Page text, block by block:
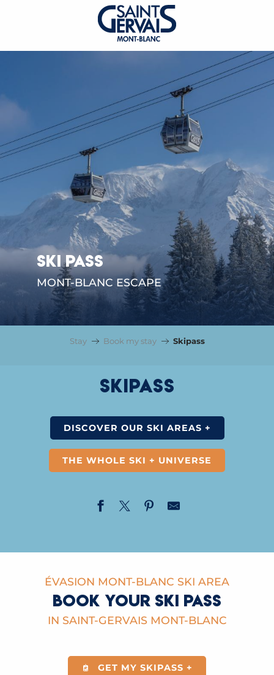
SKI PASS
MONT-BLANC ESCAPE
Stay Book my stay Skipass
Skipass
DISCOVER OUR SKI AREAS +
THE WHOLE SKI + UNIVERSE
ÉVASION MONT-BLANC SKI AREA
BOOK YOUR SKI PASS
IN SAINT-GERVAIS MONT-BLANC
GET MY SKIPASS +